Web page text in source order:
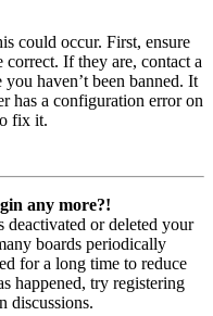
could occur. First, ensure
correct. If they are, contact a
haven’t been banned. It
has a configuration error on
fix it.
any more?!
deactivated or deleted your
boards periodically
for a long time to reduce
happened, try registering
discussions.